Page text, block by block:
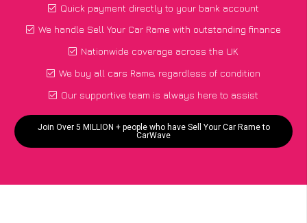
Quick payment directly to your bank account
We handle Sell Your Car Rame with outstanding finance
Nationwide coverage across the UK
We buy all cars Rame, regardless of condition
Our supportive team is always here to assist
Join Over 5 MILLION + people who have Sell Your Car Rame to
CarWave